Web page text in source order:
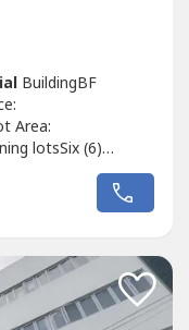
BuildingBF
Area:
lotsSix (6)
locationNon-flood-